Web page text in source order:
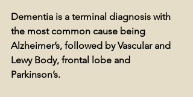
Dementia is a terminal diagnosis with
the most common cause being
Alzheimer’s, followed by Vascular and
Lewy Body, frontal lobe and
Parkinson’s.